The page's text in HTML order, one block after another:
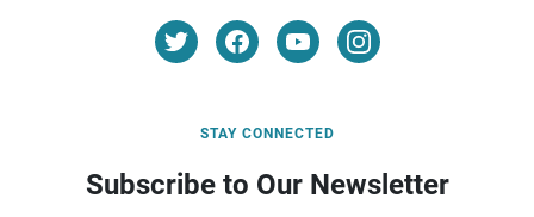
STAY CONNECTED
Subscribe to Our Newsletter